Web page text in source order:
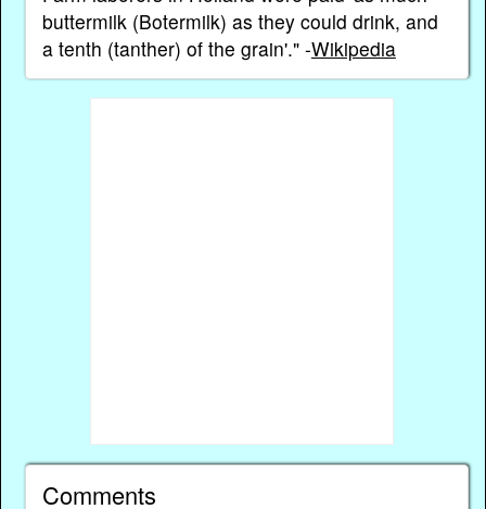
buttermilk (Botermilk) as they could drink, and
a tenth (tanther) of the grain'." -Wikipedia
Comments